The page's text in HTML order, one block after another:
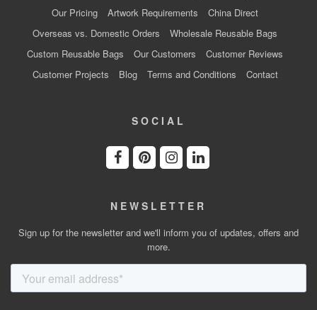
Our Pricing
Artwork Requirements
China Direct
Overseas vs. Domestic Orders
Wholesale Reusable Bags
Custom Reusable Bags
Our Customers
Customer Reviews
Customer Projects
Blog Terms and Conditions Contact
SOCIAL
NEWSLETTER
Sign up for the newsletter and we'll inform you of updates, offers and
more.